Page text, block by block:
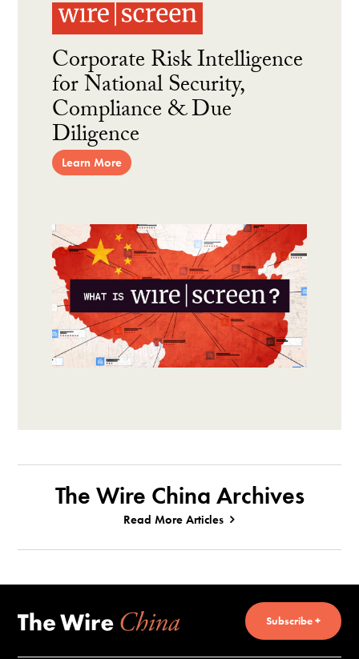
Corporate Risk Intelligence
for National Security,
Compliance & Due
Diligence
Learn More
The Wire China Archives
Read More Articles
Subscribe +